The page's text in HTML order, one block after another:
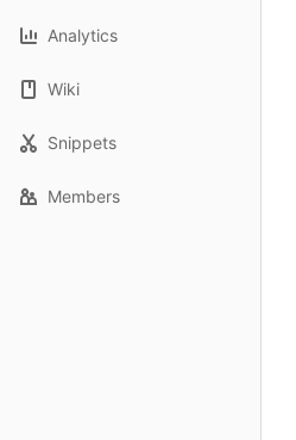
Analytics
Wiki
Snippets
Members